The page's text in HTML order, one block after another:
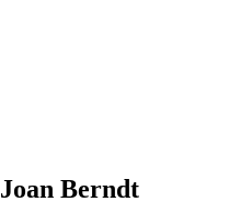
Joan Berndt